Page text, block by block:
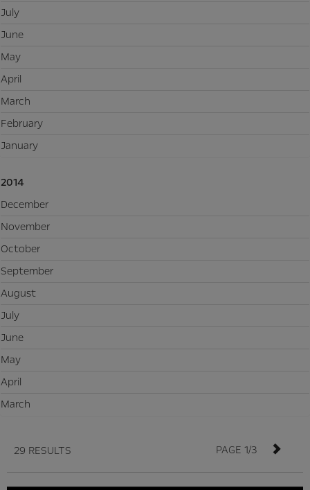
July
June
May
April
March
February
January
2014
December
November
October
September
August
July
June
May
April
March
29 RESULTS PAGE 1/3